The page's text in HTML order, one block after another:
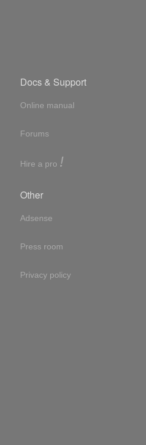
Docs & Support
Online manual
Forums
Hire a pro !
Other
Adsense
Press room
Privacy policy